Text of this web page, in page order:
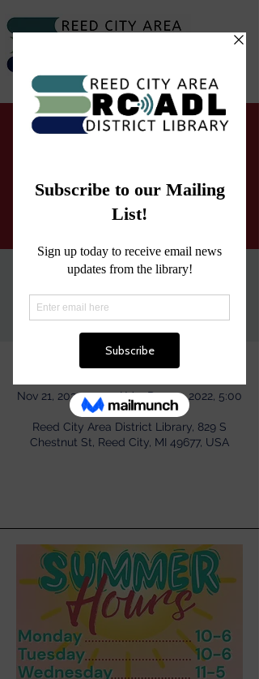
RCADL Letters to Santa
Mon, Nov 21
Library
Time & Location
Nov 21, 2022, 11:00 AM – Dec 19, 2022, 5:00
PM
Reed City Area District Library, 829 S
Chestnut St, Reed City, MI 49677, USA